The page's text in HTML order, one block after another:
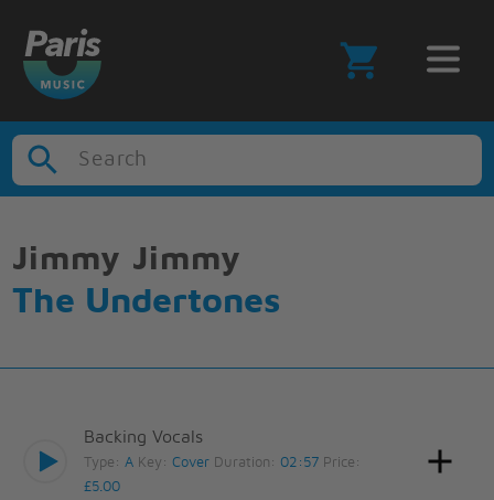
Search
Jimmy Jimmy
The Undertones
Backing Vocals
Type:A Key:Cover Duration: 02:57 Price:
£5.00